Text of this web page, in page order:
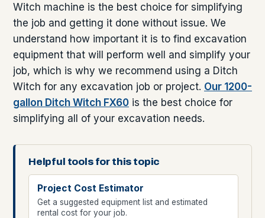
Witch machine is the best choice for simplifying
the job and getting it done without issue. We
understand how important it is to find excavation
equipment that will perform well and simplify your
job, which is why we recommend using a Ditch
Witch for any excavation job or project. Our 1200-
gallon Ditch Witch FX60 is the best choice for
simplifying all of your excavation needs.
Helpful tools for this topic
Project Cost Estimator
Get a suggested equipment list and estimated
rental cost for your job.